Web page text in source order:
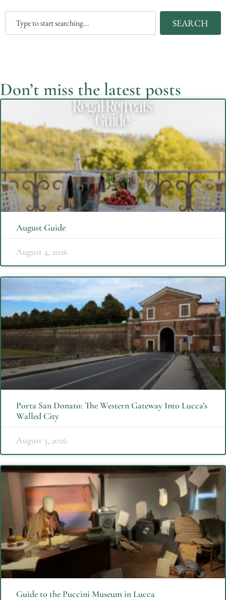
SEARCH
Don’t miss the latest posts
August Guide
August 4, 2026
Porta San Donato: The Western Gateway Into Lucca’s
Walled City
August 3, 2026
Guide to the Puccini Museum in Lucca